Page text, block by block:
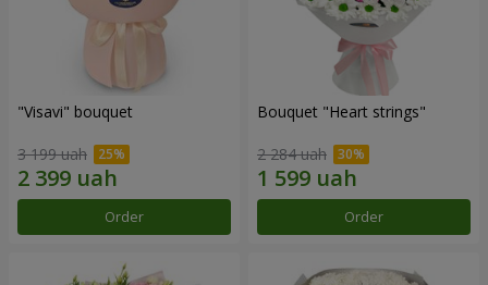
"Visavi" bouquet
3 199 uah
Order
Bouquet "Heart strings"
2 284 uah
Order